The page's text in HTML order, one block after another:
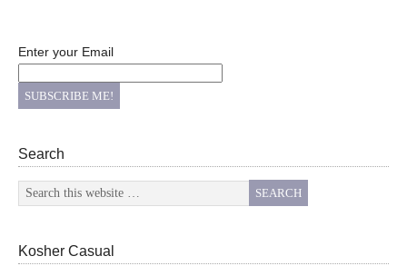
Enter your Email
Search
Kosher Casual